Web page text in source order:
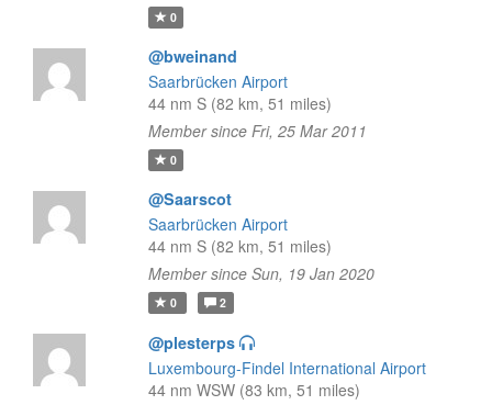
0
@bweinand
Saarbrücken Airport
44 nm S (82 km, 51 miles)
Member since Fri, 25 Mar 2011
0
@Saarscot
Saarbrücken Airport
44 nm S (82 km, 51 miles)
Member since Sun, 19 Jan 2020
0 2
@plesterps
Luxembourg-Findel International Airport
44 nm WSW (83 km, 51 miles)